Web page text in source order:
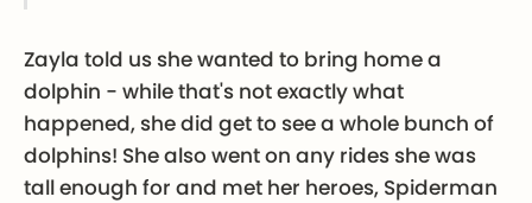
Zayla told us she wanted to bring home a
dolphin - while that's not exactly what
happened, she did get to see a whole bunch of
dolphins! She also went on any rides she was
tall enough for and met her heroes, Spiderman